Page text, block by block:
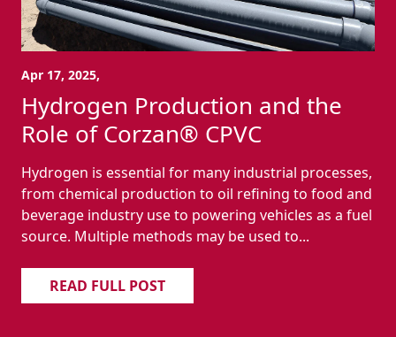
Apr 17, 2025,
Hydrogen Production and the
Role of Corzan® CPVC
Hydrogen is essential for many industrial processes,
from chemical production to oil refining to food and
beverage industry use to powering vehicles as a fuel
source. Multiple methods may be used to...
READ FULL POST